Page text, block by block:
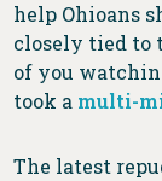
help Ohioans
closely tied to
of you
took a multi-
The latest